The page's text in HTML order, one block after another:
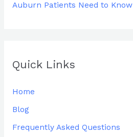
Auburn Patients Need to Know
Quick Links
Home
Blog
Frequently Asked Questions